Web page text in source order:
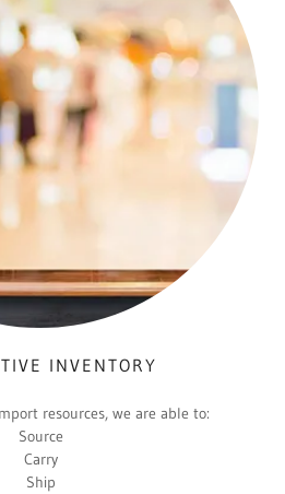
INVENTORY
resources, we are able to:
Source
Carry
Ship